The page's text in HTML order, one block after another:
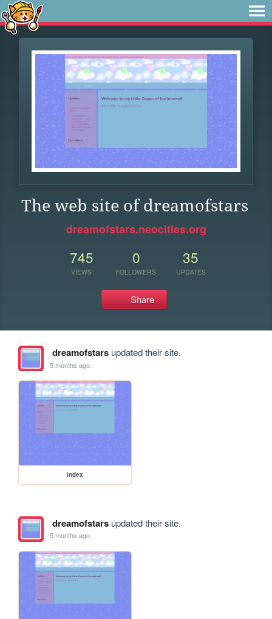
The web site of dreamofstars
dreamofstars.neocities.org
745
VIEWS
0
FOLLOWERS
35
UPDATES
Share
dreamofstarsupdated their site.
5 months ago
index
dreamofstarsupdated their site.
5 months ago